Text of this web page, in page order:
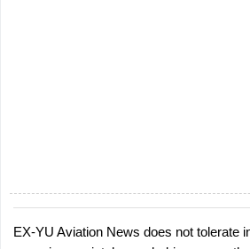
P
EX-YU Aviation News does not tolerate